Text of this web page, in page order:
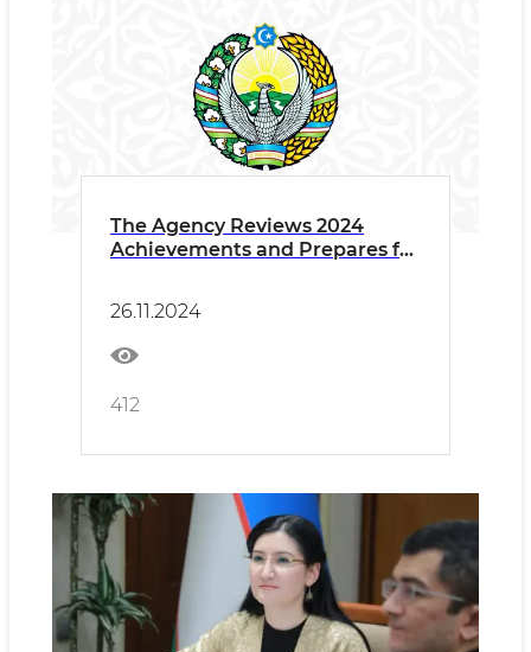
The Agency Reviews 2024
Achievements and Prepares for
26.11.2024
412